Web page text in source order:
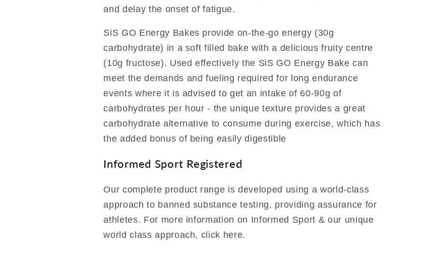
and delay the onset of fatigue.
SiS GO Energy Bakes provide on-the-go energy (30g
carbohydrate) in a soft filled bake with a delicious fruity centre
(10g fructose). Used effectively the SiS GO Energy Bake can
meet the demands and fueling required for long endurance
events where it is advised to get an intake of 60-90g of
carbohydrates per hour - the unique texture provides a great
carbohydrate alternative to consume during exercise, which has
the added bonus of being easily digestible
Informed Sport Registered
Our complete product range is developed using a world-class
approach to banned substance testing, providing assurance for
athletes. For more information on Informed Sport & our unique
world class approach, click here.